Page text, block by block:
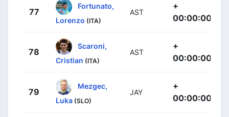
77
Fortunato,
Lorenzo (ITA)
AST
+
00:00:00
78
Scaroni,
Cristian (ITA)
AST
+
00:00:00
79
Mezgec,
Luka (SLO)
JAY
+
00:00:00